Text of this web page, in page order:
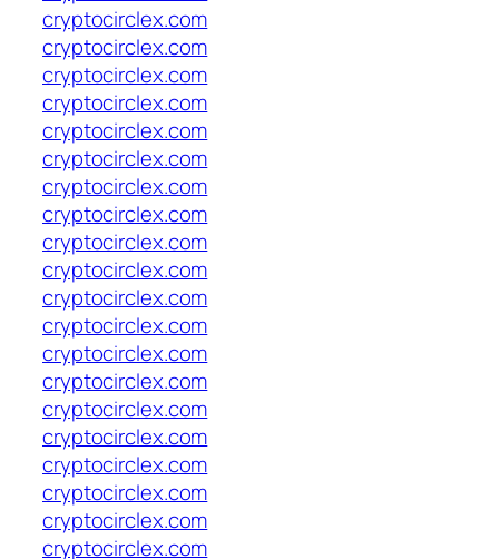
cryptocirclex.com
cryptocirclex.com
cryptocirclex.com
cryptocirclex.com
cryptocirclex.com
cryptocirclex.com
cryptocirclex.com
cryptocirclex.com
cryptocirclex.com
cryptocirclex.com
cryptocirclex.com
cryptocirclex.com
cryptocirclex.com
cryptocirclex.com
cryptocirclex.com
cryptocirclex.com
cryptocirclex.com
cryptocirclex.com
cryptocirclex.com
cryptocirclex.com